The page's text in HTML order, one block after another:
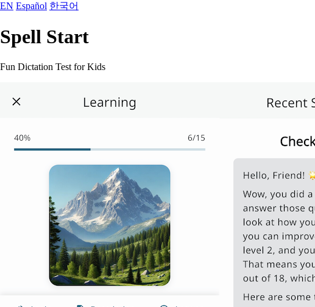
EN Español 한국어
Spell Start
Fun Dictation Test for Kids